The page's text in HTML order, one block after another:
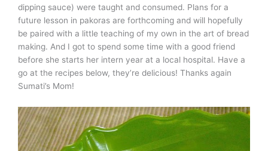
dipping sauce) were taught and consumed. Plans for a
future lesson in pakoras are forthcoming and will hopefully
be paired with a little teaching of my own in the art of bread
making. And I got to spend some time with a good friend
before she starts her intern year at a local hospital. Have a
go at the recipes below, they’re delicious! Thanks again
Sumati’s Mom!